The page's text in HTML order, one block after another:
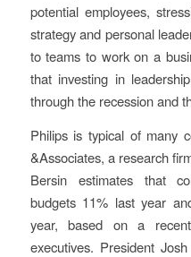
potential employees,
strategy and personal
to teams to work on a
that investing in
through the recession and
Philips is typical of many
&Associates, a research
Bersin estimates that
budgets 11% last year
year, based on a
executives. President